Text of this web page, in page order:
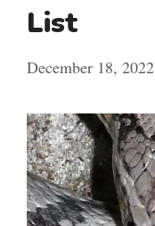
List
December 18, 2022